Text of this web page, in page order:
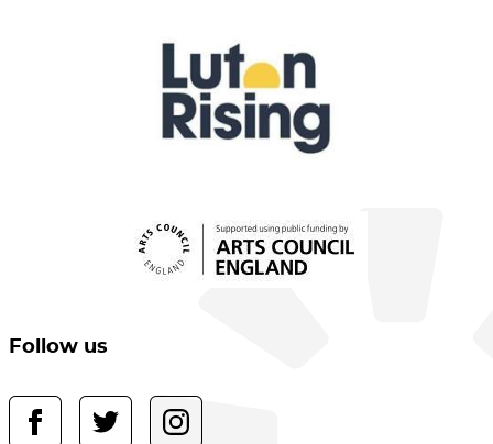
Follow us